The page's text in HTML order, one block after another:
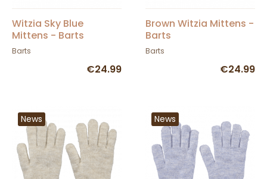
Witzia Sky Blue
Mittens - Barts
Barts
€24.99
Brown Witzia Mittens -
Barts
Barts
€24.99
News News